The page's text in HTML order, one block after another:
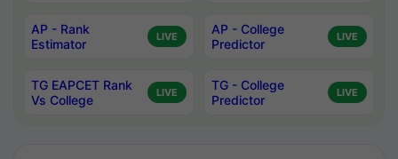
AP - Rank
Estimator
LIVE
AP - College
Predictor
LIVE
TG EAPCET Rank
Vs College
LIVE
TG - College
Predictor
LIVE